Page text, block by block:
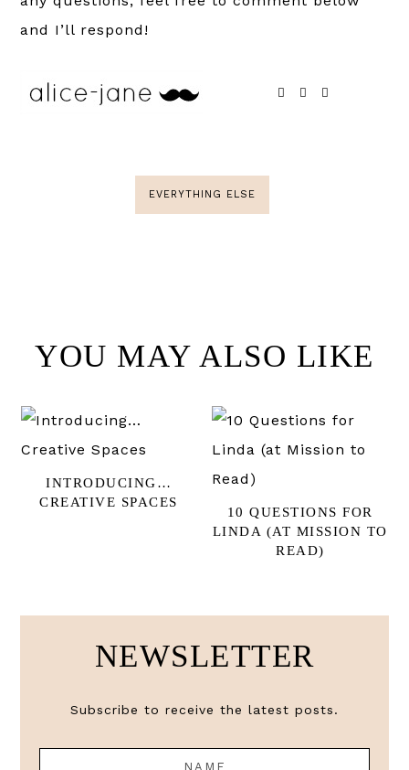
and I’ll respond!
EVERYTHING ELSE
YOU MAY ALSO LIKE
INTRODUCING…
CREATIVE SPACES
10 QUESTIONS FOR
LINDA (AT MISSION TO
READ)
NEWSLETTER
Subscribe to receive the latest posts.